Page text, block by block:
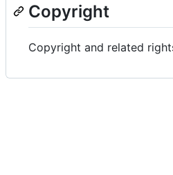
Copyright
Copyright and related